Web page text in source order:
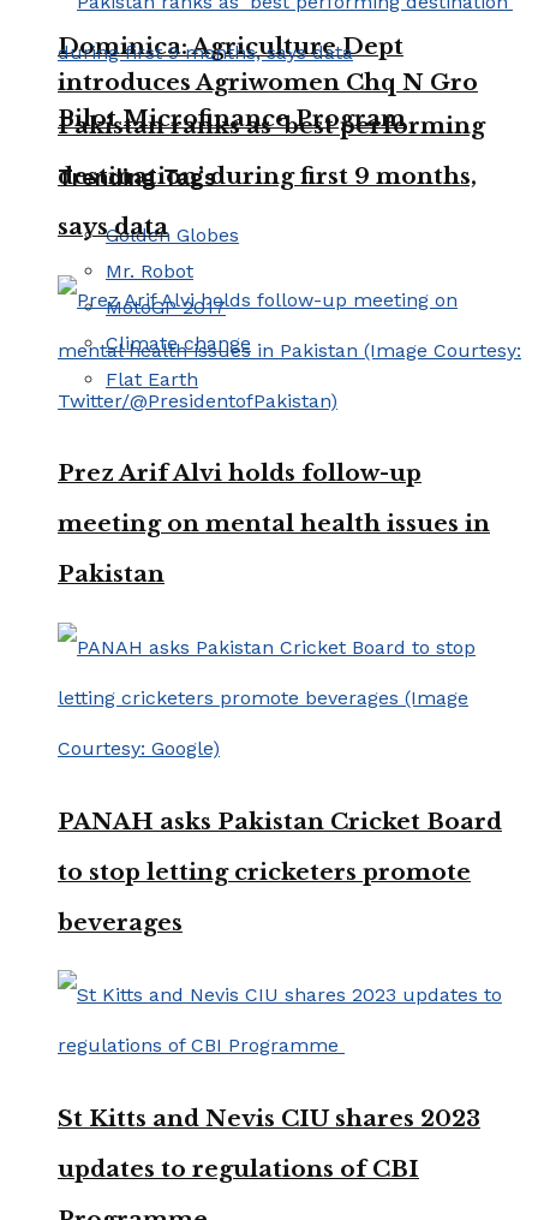
Dominica: Agriculture Dept
introduces Agriwomen Chq N Gro
Pilot Microfinance Program
Trending Tags
Golden Globes
Mr. Robot
MotoGP 2017
Climate change
Flat Earth
Pakistan ranks as ‘best performing
destination’ during first 9 months,
says data
Prez Arif Alvi holds follow-up
meeting on mental health issues in
Pakistan
PANAH asks Pakistan Cricket Board
to stop letting cricketers promote
beverages
St Kitts and Nevis CIU shares 2023
updates to regulations of CBI